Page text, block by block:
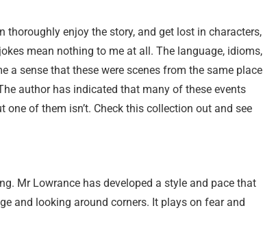
enjoy the story, and get lost in characters,
mean nothing to me at all. The language, idioms,
a sense that these were scenes from the same place
author has indicated that many of these events
one of them isn’t. Check this collection out and see
Mr Lowrance has developed a style and pace that
and looking around corners. It plays on fear and